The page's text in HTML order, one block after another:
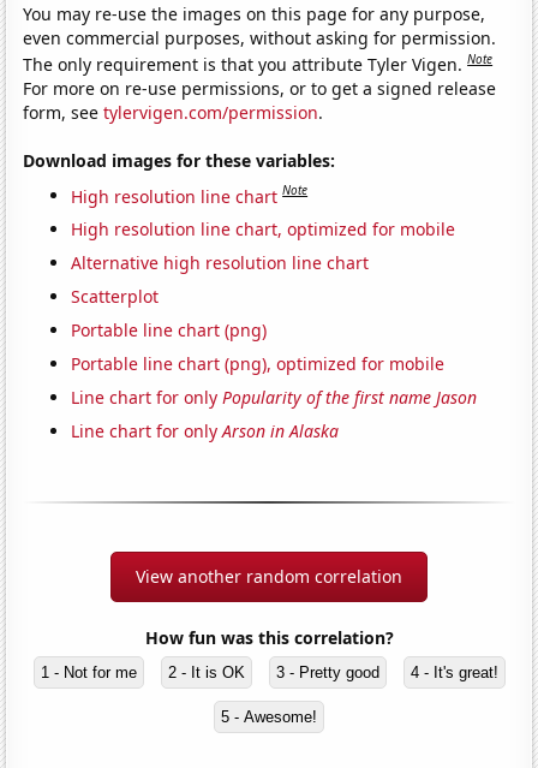
You may re-use the images on this page for any purpose,
even commercial purposes, without asking for permission.
The only requirement is that you attribute Tyler Vigen.Note
For more on re-use permissions, or to get a signed release
form, seetylervigen.com/permission.
Download images for these variables:
High resolution line chart Note
High resolution line chart, optimized for mobile
Alternative high resolution line chart
Scatterplot
Portable line chart (png)
Portable line chart (png), optimized for mobile
Line chart for onlyPopularity of the first name Jason
Line chart for onlyArson in Alaska
View another random correlation
How fun was this correlation?
1 - Not for me 2 - It is OK 3 - Pretty good 4 - It's great!
5 - Awesome!